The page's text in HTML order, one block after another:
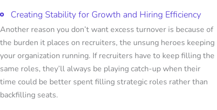
Creating Stability for Growth and Hiring Efficiency
Another reason you don’t want excess turnover is because of
the burden it places on recruiters, the unsung heroes keeping
your organization running. If recruiters have to keep filling the
same roles, they’ll always be playing catch-up when their
time could be better spent filling strategic roles rather than
backfilling seats.